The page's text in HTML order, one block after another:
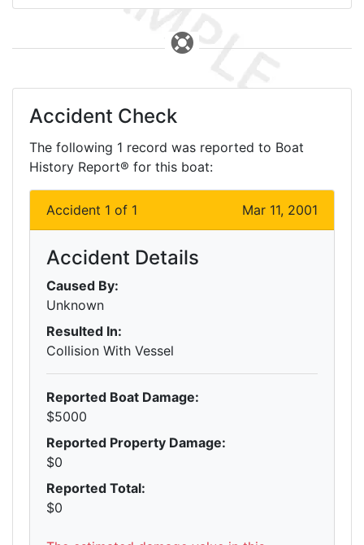
Accident Check
The following 1 record was reported to Boat
History Report® for this boat:
Accident 1 of 1 Mar 11, 2001
Accident Details
Caused By:
Unknown
Resulted In:
Collision With Vessel
Reported Boat Damage:
$5000
Reported Property Damage:
$0
Reported Total:
$0